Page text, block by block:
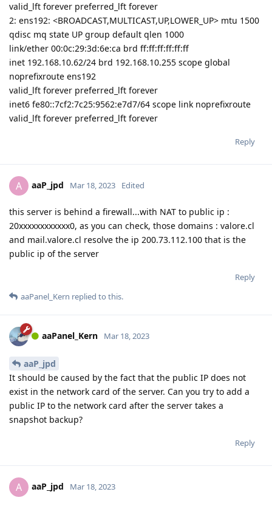
valid_lft forever preferred_lft forever
2: ens192: <BROADCAST,MULTICAST,UP,LOWER_UP> mtu 1500
qdisc mq state UP group default qlen 1000
link/ether 00:0c:29:3d:6e:ca brd ff:ff:ff:ff:ff:ff
inet 192.168.10.62/24 brd 192.168.10.255 scope global
noprefixroute ens192
valid_lft forever preferred_lft forever
inet6 fe80::7cf2:7c25:9562:e7d7/64 scope link noprefixroute
valid_lft forever preferred_lft forever
Reply
A aaP_jpd Mar 18, 2023 Edited
this server is behind a firewall...with NAT to public ip :
20xxxxxxxxxxxx0, as you can check, those domains : valore.cl
and mail.valore.cl resolve the ip 200.73.112.100 that is the
public ip of the server
Reply
aaPanel_Kern replied to this.
aaPanel_Kern Mar 18, 2023
aaP_jpd
It should be caused by the fact that the public IP does not
exist in the network card of the server. Can you try to add a
public IP to the network card after the server takes a
snapshot backup?
Reply
A aaP_jpd Mar 18, 2023